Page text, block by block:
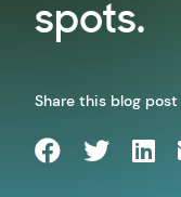
spots.
Share this blog post